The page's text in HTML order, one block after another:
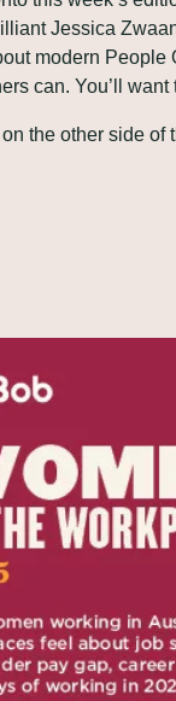
Jessica
modern People
can. You’ll want
on the other side